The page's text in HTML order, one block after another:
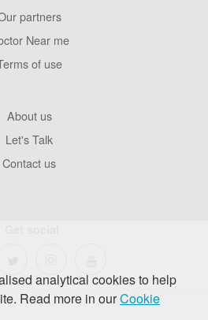
analytical cookies to help
Read more in ourCookie
partners
Near me
of use
About us
Let's Talk
Contact us